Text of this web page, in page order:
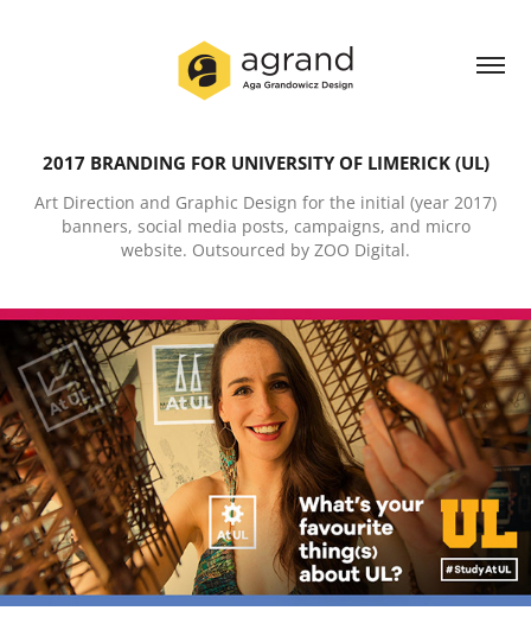
2017 BRANDING FOR UNIVERSITY OF LIMERICK (UL)
Art Direction and Graphic Design for the initial (year 2017)
banners, social media posts, campaigns, and micro
website. Outsourced by ZOO Digital.